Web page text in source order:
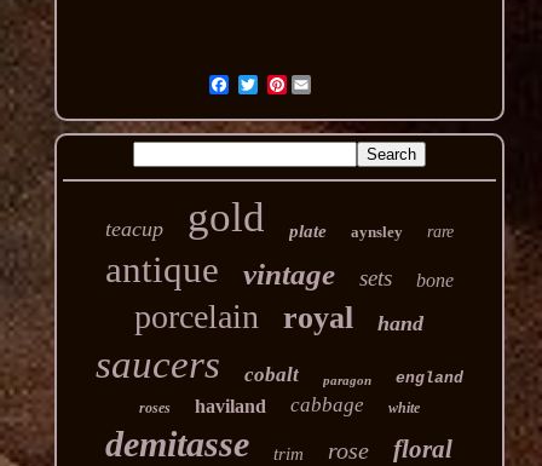
Pinterest
teacup gold plate aynsley rare
antique vintage sets bone
porcelain royal hand
saucers cobalt paragon england
roses haviland cabbage white
demitasse trim rose floral